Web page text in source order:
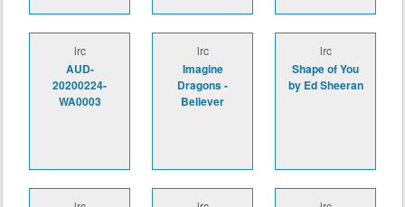
lrc
AUD-
20200224-
WA0003
lrc
Imagine
Dragons -
Believer
lrc
Shape of You
by Ed Sheeran